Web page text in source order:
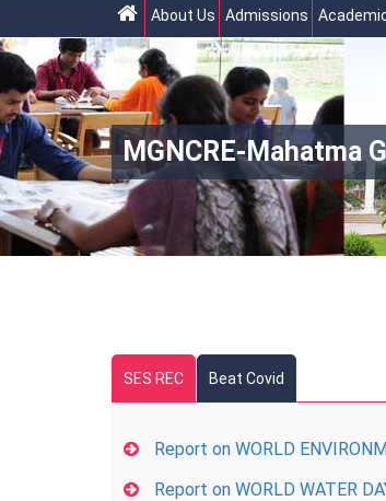
About Us Admissions
MGNCRE-Mahatma
SES REC Beat Covid
Report on WORLD
Report on WORLD WATER